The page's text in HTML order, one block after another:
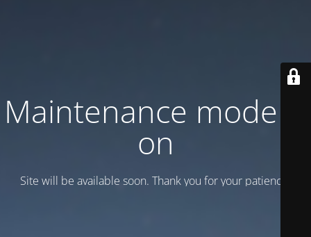
Maintenance mode is
on
Site will be available soon. Thank you for your patience!